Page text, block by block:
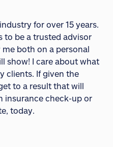
for over 15 years.
to be a trusted advisor
both on a personal
show! I care about what
clients. If given the
to a result that will
insurance check-up or
today.